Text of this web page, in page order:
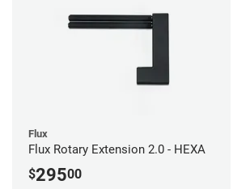
Flux
Flux Rotary Extension 2.0 - HEXA
$29500